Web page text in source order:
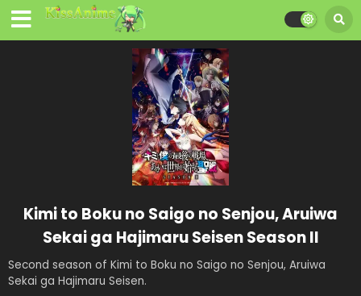
Kimi to Boku no Saigo no Senjou, Aruiwa
Sekai ga Hajimaru Seisen Season II
Second season of Kimi to Boku no Saigo no Senjou, Aruiwa
Sekai ga Hajimaru Seisen.